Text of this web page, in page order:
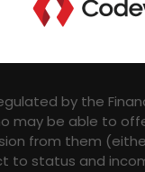
by the
may be able to
from them
to status and